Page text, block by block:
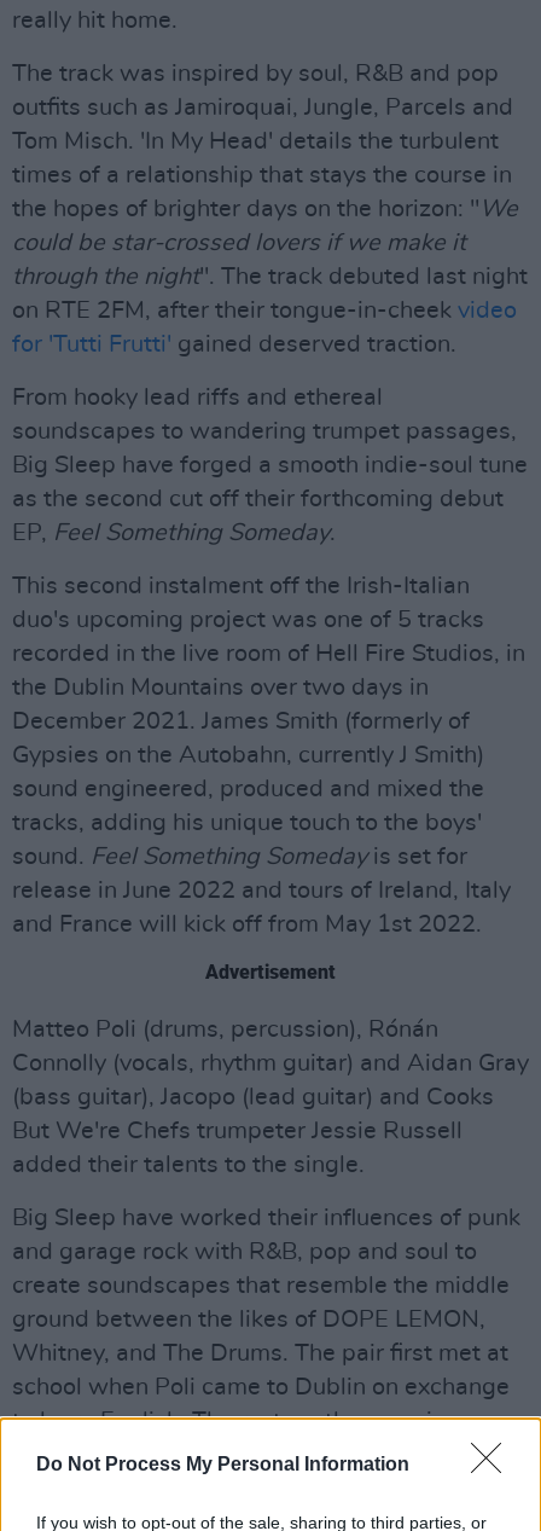
Do Not Process My Personal Information
If you wish to opt-out of the sale, sharing to third parties, or
really hit home.
The track was inspired by soul, R&B and pop
outfits such as Jamiroquai, Jungle, Parcels and
Tom Misch. 'In My Head' details the turbulent
times of a relationship that stays the course in
the hopes of brighter days on the horizon: " We
could be star-crossed lovers if we make it
through the night". The track debuted last night
on RTE 2FM, after their tongue-in-cheek video
for 'Tutti Frutti' gained deserved traction.
From hooky lead riffs and ethereal
soundscapes to wandering trumpet passages,
Big Sleep have forged a smooth indie-soul tune
as the second cut off their forthcoming debut
EP, Feel Something Someday.
This second instalment off the Irish-Italian
duo's upcoming project was one of 5 tracks
recorded in the live room of Hell Fire Studios, in
the Dublin Mountains over two days in
December 2021. James Smith (formerly of
Gypsies on the Autobahn, currently J Smith)
sound engineered, produced and mixed the
tracks, adding his unique touch to the boys'
sound. Feel Something Somedayis set for
release in June 2022 and tours of Ireland, Italy
and France will kick off from May 1st 2022.
Advertisement
Matteo Poli (drums, percussion), Rónán
Connolly (vocals, rhythm guitar) and Aidan Gray
(bass guitar), Jacopo (lead guitar) and Cooks
But We're Chefs trumpeter Jessie Russell
added their talents to the single.
Big Sleep have worked their influences of punk
and garage rock with R&B, pop and soul to
create soundscapes that resemble the middle
ground between the likes of DOPE LEMON,
Whitney, and The Drums. The pair first met at
school when Poli came to Dublin on exchange
to learn English. The rest, as they say, is
history.